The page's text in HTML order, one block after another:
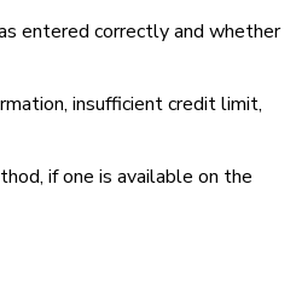
entered correctly and whether
insufficient credit limit,
if one is available on the